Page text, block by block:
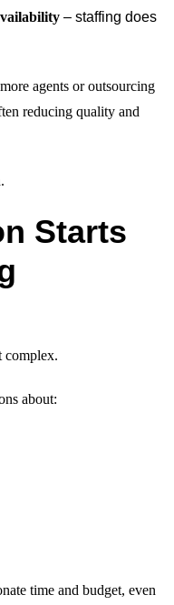
– staffing does
agents or outsourcing
reducing quality and
Starts
complex.
about:
time and budget, even